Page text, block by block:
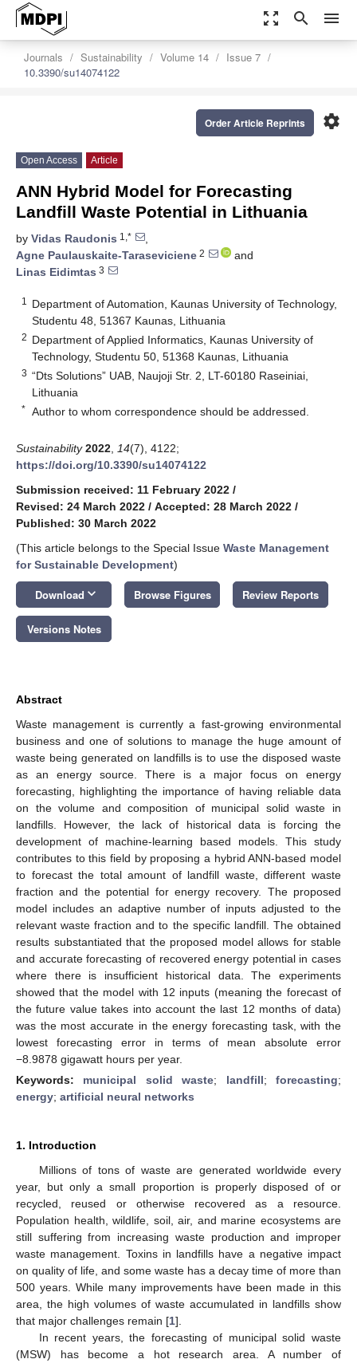
zoom_out_map search menu
Journals Sustainability Volume 14
Issue 7
10.3390/su14074122
settings
Order Article Reprints
Open Access Article
ANN Hybrid Model for Forecasting
Landfill Waste Potential in Lithuania
by Vidas Raudonis 1,*
,
Agne Paulauskaite-Taraseviciene 2
and
Linas Eidimtas 3
1
Department of Automation, Kaunas University of Technology,
Studentu 48, 51367 Kaunas, Lithuania
2 Department of Applied Informatics, Kaunas University of
Technology, Studentu 50, 51368 Kaunas, Lithuania
3 “Dts Solutions” UAB, Naujoji Str. 2, LT-60180 Raseiniai,
Lithuania
* Author to whom correspondence should be addressed.
Sustainability 2022 14(7), 4122;
https://doi.org/10.3390/su14074122
Submission received: 11 February 2022 /
Revised: 24 March 2022 / Accepted: 28 March 2022 /
Published: 30 March 2022
(This article belongs to the Special Issue Waste Management
for Sustainable Development)
Download keyboard_arrow_down Browse Figures Review Reports
Versions Notes
Abstract
Waste management is currently a fast-growing environmental
business and one of solutions to manage the huge amount of
waste being generated on landfills is to use the disposed waste
as an energy source. There is a major focus on energy
forecasting, highlighting the importance of having reliable data
on the volume and composition of municipal solid waste in
landfills. However, the lack of historical data is forcing the
development of machine-learning based models. This study
contributes to this field by proposing a hybrid ANN-based model
to forecast the total amount of landfill waste, different waste
fraction and the potential for energy recovery. The proposed
model includes an adaptive number of inputs adjusted to the
relevant waste fraction and to the specific landfill. The obtained
results substantiated that the proposed model allows for stable
and accurate forecasting of recovered energy potential in cases
where there is insufficient historical data. The experiments
showed that the model with 12 inputs (meaning the forecast of
the future value takes into account the last 12 months of data)
was the most accurate in the energy forecasting task, with the
lowest forecasting error in terms of mean absolute error
−8.9878 gigawatt hours per year.
Keywords: municipal solid waste; landfill;forecasting;
energy; artificial neural networks
1. Introduction
Millions of tons of waste are generated worldwide every
year, but only a small proportion is properly disposed of or
recycled, reused or otherwise recovered as a resource.
Population health, wildlife, soil, air, and marine ecosystems are
still suffering from increasing waste production and improper
waste management. Toxins in landfills have a negative impact
on quality of life, and some waste has a decay time of more than
500 years. While many improvements have been made in this
area, the high volumes of waste accumulated in landfills show
that major challenges remain [1].
In recent years, the forecasting of municipal solid waste
(MSW) has become a hot research area. A number of